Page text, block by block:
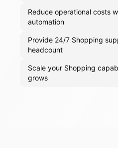
Reduce operational costs
automation
Provide 24/7 Shopping
headcount
Scale your Shopping
grows